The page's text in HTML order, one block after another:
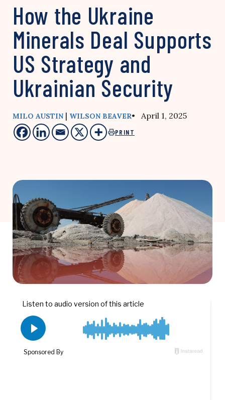
How the Ukraine
Minerals Deal Supports
US Strategy and
Ukrainian Security
MILO AUSTIN | WILSON BEAVER• April 1, 2025
PRINT